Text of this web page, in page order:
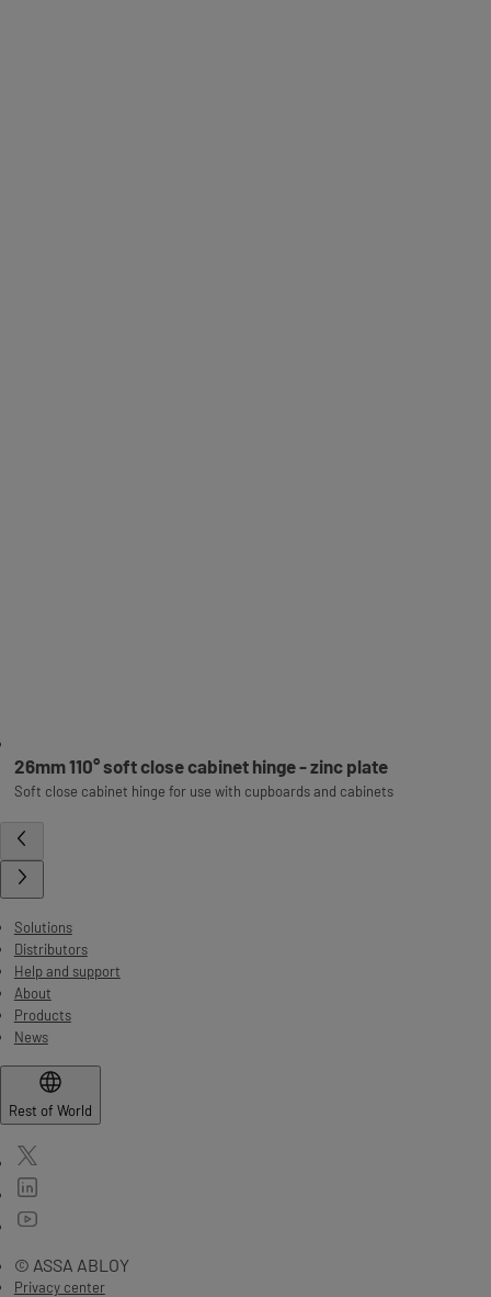
26mm 110° soft close cabinet hinge - zinc plate
Soft close cabinet hinge for use with cupboards and cabinets
Solutions
Distributors
Help and support
About
Products
News
Rest of World
© ASSA ABLOY
Privacy center